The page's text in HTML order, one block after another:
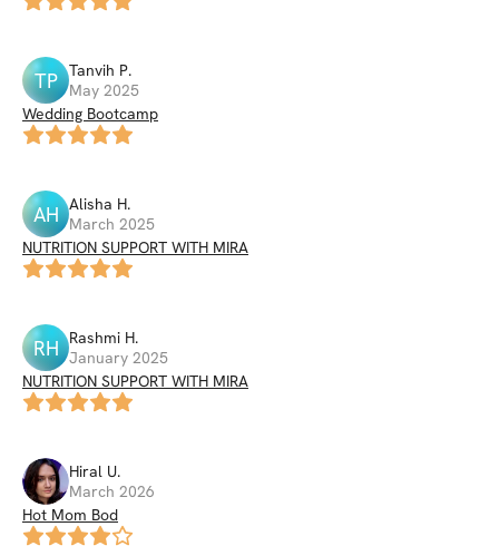
TP Tanvih P.
May 2025
Wedding Bootcamp
AH Alisha H.
March 2025
NUTRITION SUPPORT WITH MIRA
RH Rashmi H.
January 2025
NUTRITION SUPPORT WITH MIRA
Hiral U.
March 2026
Hot Mom Bod